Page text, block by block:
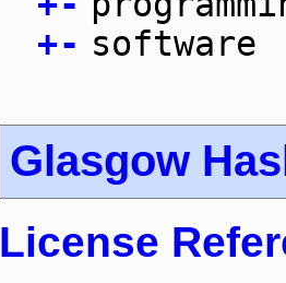
+- software
Glasgow
License